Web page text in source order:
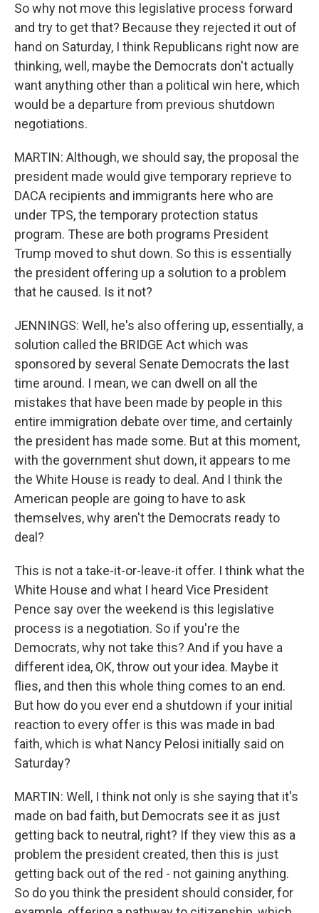
So why not move this legislative process forward
and try to get that? Because they rejected it out of
hand on Saturday, I think Republicans right now are
thinking, well, maybe the Democrats don't actually
want anything other than a political win here, which
would be a departure from previous shutdown
negotiations.
MARTIN: Although, we should say, the proposal the
president made would give temporary reprieve to
DACA recipients and immigrants here who are
under TPS, the temporary protection status
program. These are both programs President
Trump moved to shut down. So this is essentially
the president offering up a solution to a problem
that he caused. Is it not?
JENNINGS: Well, he's also offering up, essentially, a
solution called the BRIDGE Act which was
sponsored by several Senate Democrats the last
time around. I mean, we can dwell on all the
mistakes that have been made by people in this
entire immigration debate over time, and certainly
the president has made some. But at this moment,
with the government shut down, it appears to me
the White House is ready to deal. And I think the
American people are going to have to ask
themselves, why aren't the Democrats ready to
deal?
This is not a take-it-or-leave-it offer. I think what the
White House and what I heard Vice President
Pence say over the weekend is this legislative
process is a negotiation. So if you're the
Democrats, why not take this? And if you have a
different idea, OK, throw out your idea. Maybe it
flies, and then this whole thing comes to an end.
But how do you ever end a shutdown if your initial
reaction to every offer is this was made in bad
faith, which is what Nancy Pelosi initially said on
Saturday?
MARTIN: Well, I think not only is she saying that it's
made on bad faith, but Democrats see it as just
getting back to neutral, right? If they view this as a
problem the president created, then this is just
getting back out of the red - not gaining anything.
So do you think the president should consider, for